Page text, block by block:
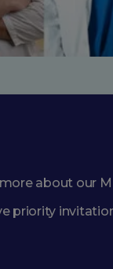
about our
priority